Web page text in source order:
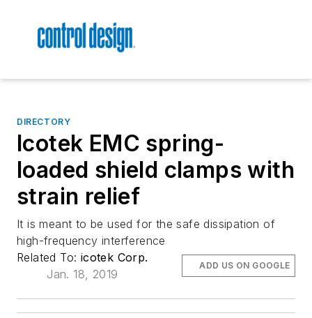
DIRECTORY
Icotek EMC spring-
loaded shield clamps with
strain relief
It is meant to be used for the safe dissipation of
high-frequency interference
Related To: icotek Corp.
Jan. 18, 2019
ADD US ON GOOGLE